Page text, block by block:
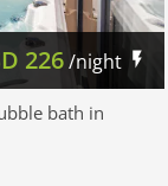
226/night
bath in